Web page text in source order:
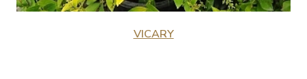
VICARY